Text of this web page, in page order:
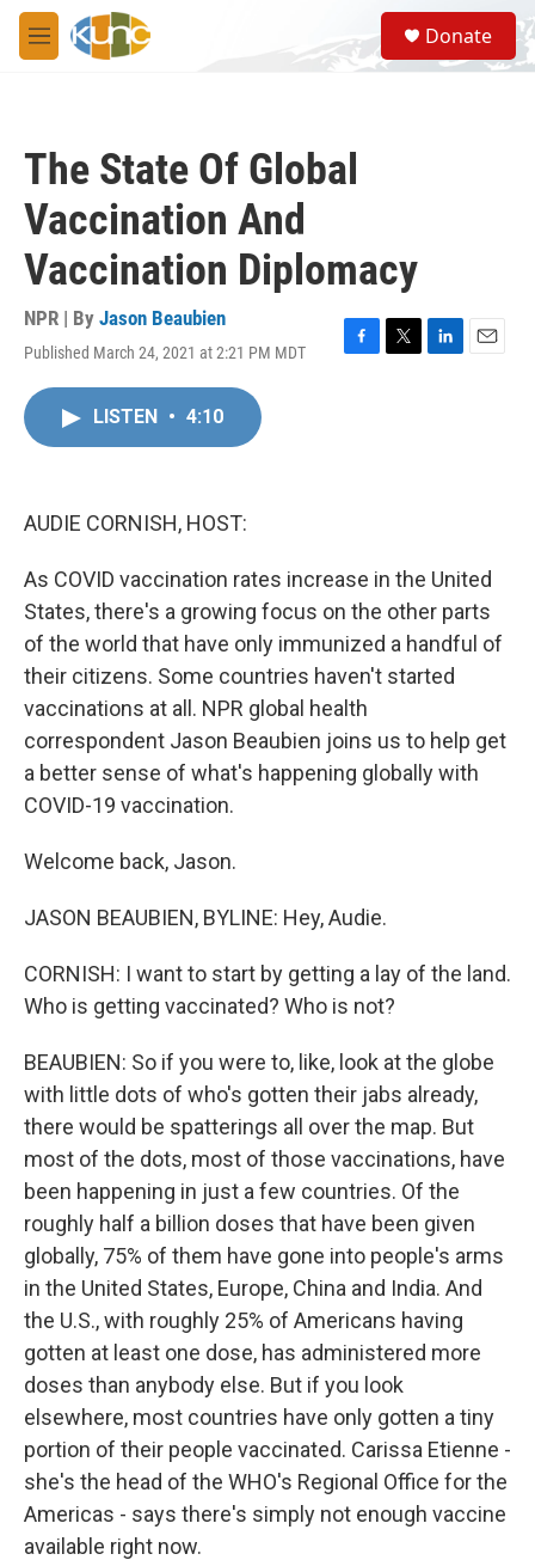
Skip to main content
M
e
S
e
a
Donate
The State Of Global
Vaccination And
Vaccination Diplomacy
NPR | By Jason Beaubien
Published March 24, 2021 at 2:21 PM MDT
F
T
L
E
LISTEN • 4:10
AUDIE CORNISH, HOST:
As COVID vaccination rates increase in the United
States, there's a growing focus on the other parts
of the world that have only immunized a handful of
their citizens. Some countries haven't started
vaccinations at all. NPR global health
correspondent Jason Beaubien joins us to help get
a better sense of what's happening globally with
COVID-19 vaccination.
Welcome back, Jason.
JASON BEAUBIEN, BYLINE: Hey, Audie.
CORNISH: I want to start by getting a lay of the land.
Who is getting vaccinated? Who is not?
BEAUBIEN: So if you were to, like, look at the globe
with little dots of who's gotten their jabs already,
there would be spatterings all over the map. But
most of the dots, most of those vaccinations, have
been happening in just a few countries. Of the
roughly half a billion doses that have been given
globally, 75% of them have gone into people's arms
in the United States, Europe, China and India. And
the U.S., with roughly 25% of Americans having
gotten at least one dose, has administered more
doses than anybody else. But if you look
elsewhere, most countries have only gotten a tiny
portion of their people vaccinated. Carissa Etienne -
she's the head of the WHO's Regional Office for the
Americas - says there's simply not enough vaccine
available right now.